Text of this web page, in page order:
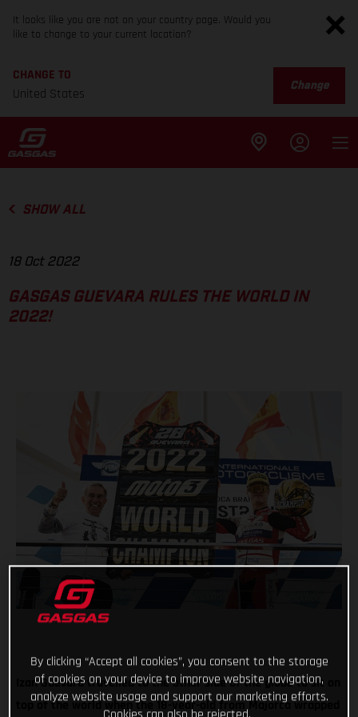
It looks like you are not on your country page. Would you
like to change to your current location?
CHANGE TO
United States
Change
SHOW ALL
18 Oct 2022
GASGAS GUEVARA RULES THE WORLD IN
2022!
Izan Guevara travelled to the other side of the globe to sit on
top of the world when the 18-year-old from Majorca wrapped
By clicking “Accept all cookies”, you consent to the storage
of cookies on your device to improve website navigation,
analyze website usage and support our marketing efforts.